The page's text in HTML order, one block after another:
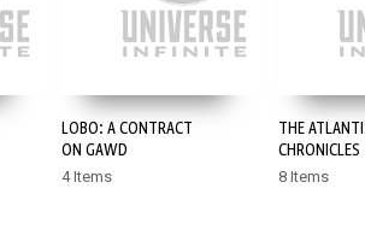
LOBO: A CONTRACT
ON GAWD
4 Items
THE
CHRONICLES
8 Items